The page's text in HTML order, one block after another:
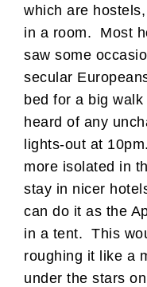
which are
in a room. Most
saw some
secular
bed for a big
heard of any
lights-out at
more isolated in
stay in nicer
can do it as the
in a tent. This
roughing it like a
under the stars